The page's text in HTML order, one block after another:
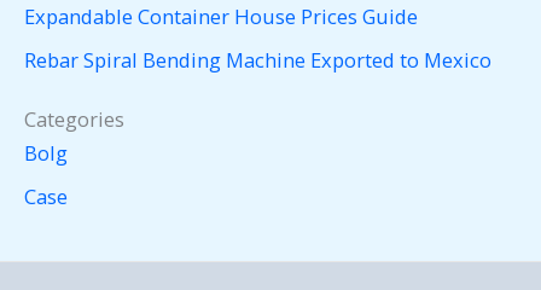
Expandable Container House Prices Guide
Rebar Spiral Bending Machine Exported to Mexico
Categories
Bolg
Case